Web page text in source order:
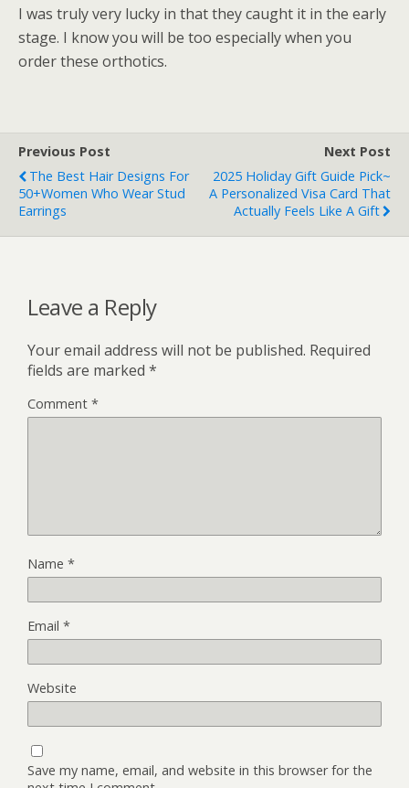
I was truly very lucky in that they caught it in the early
stage. I know you will be too especially when you
order these orthotics.
Previous Post
The Best Hair Designs For
50+Women Who Wear Stud
Earrings
Next Post
2025 Holiday Gift Guide Pick~
A Personalized Visa Card That
Actually Feels Like A Gift
Leave a Reply
Your email address will not be published. Required
fields are marked *
Comment *
Name *
Email *
Website
Save my name, email, and website in this browser for the